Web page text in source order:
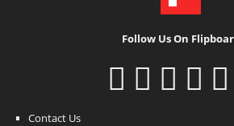
Follow Us On
Contact Us